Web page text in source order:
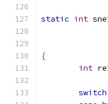
static int
{
int
switch